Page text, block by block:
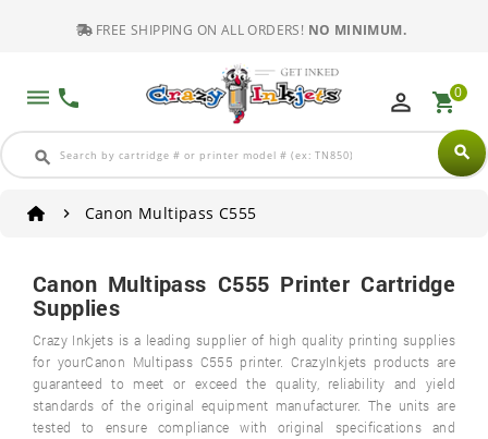
FREE SHIPPING ON ALL ORDERS! NO MINIMUM.
dehaze phone
search search
perm_identity shopping_cart0
Canon Multipass C555
Canon Multipass C555 Printer Cartridge
Supplies
Crazy Inkjets is a leading supplier of high quality printing supplies
for yourCanon Multipass C555 printer. CrazyInkjets products are
guaranteed to meet or exceed the quality, reliability and yield
standards of the original equipment manufacturer. The units are
tested to ensure compliance with original specifications and